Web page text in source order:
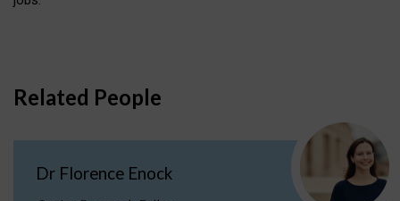
Related People
Dr Florence Enock